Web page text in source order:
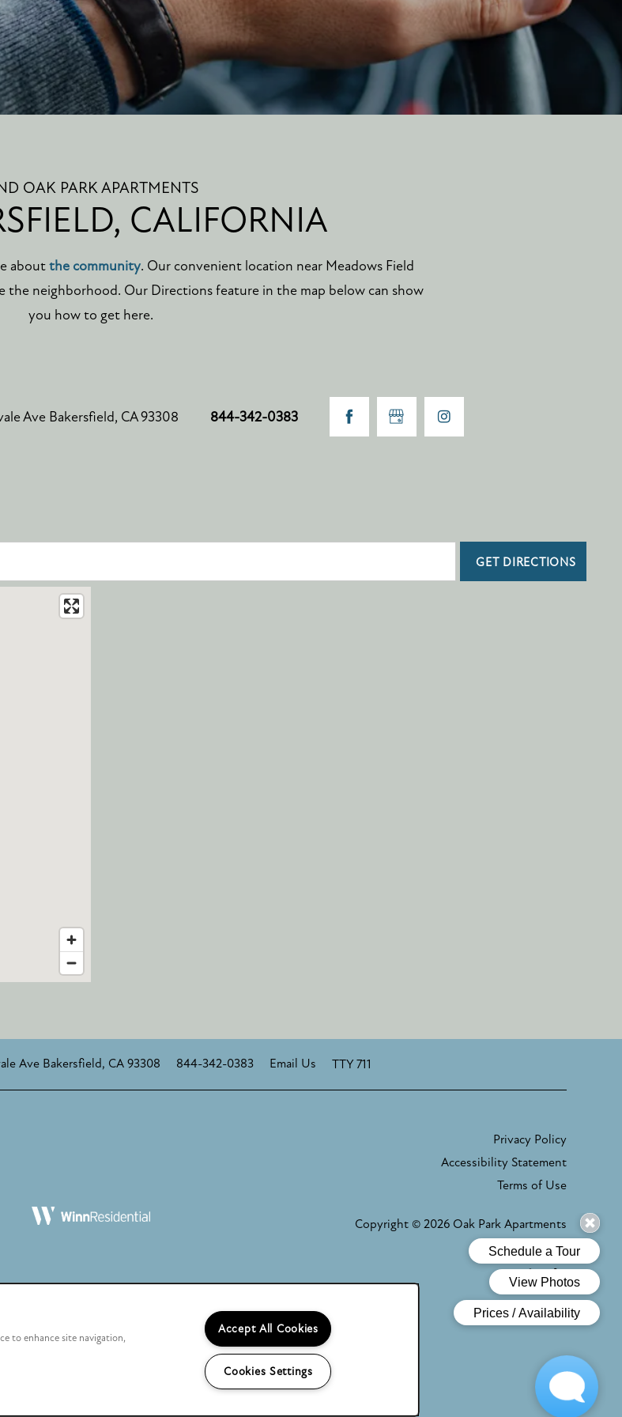
OAK PARK APARTMENTS
CALIFORNIA
aboutthe community. Our convenient location near Meadows Field
the neighborhood. Our Directions feature in the map below can show
you how to get here.
Ave Bakersfield, CA93308 844-342-0383
Ave Bakersfield, CA 93308 844-342-0383 Email Us TTY 711
Privacy Policy
Accessibility Statement
Terms of Use
Copyright © 2026 Oak Park Apartments
Equal
California Residents
to enhance site navigation,
Accept All Cookies
Cookies Settings